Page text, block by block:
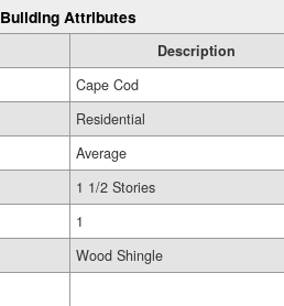
Building Attributes
Description
Cape Cod
Residential
Average
1 1/2 Stories
1
Wood Shingle